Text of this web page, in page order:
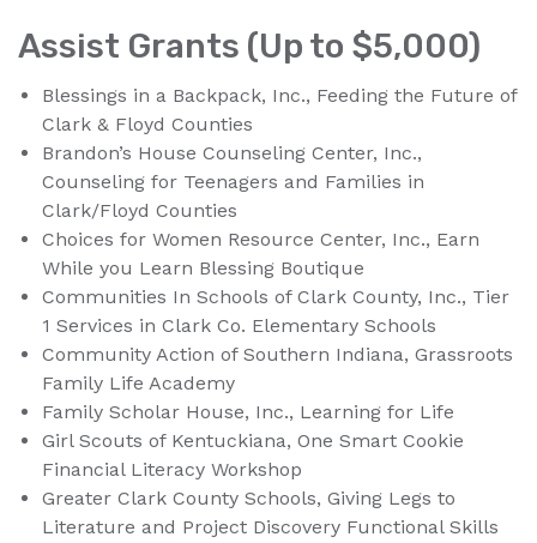
Assist Grants (Up to $5,000)
Blessings in a Backpack, Inc., Feeding the Future of
Clark & Floyd Counties
Brandon’s House Counseling Center, Inc.,
Counseling for Teenagers and Families in
Clark/Floyd Counties
Choices for Women Resource Center, Inc., Earn
While you Learn Blessing Boutique
Communities In Schools of Clark County, Inc., Tier
1 Services in Clark Co. Elementary Schools
Community Action of Southern Indiana, Grassroots
Family Life Academy
Family Scholar House, Inc., Learning for Life
Girl Scouts of Kentuckiana, One Smart Cookie
Financial Literacy Workshop
Greater Clark County Schools, Giving Legs to
Literature and Project Discovery Functional Skills